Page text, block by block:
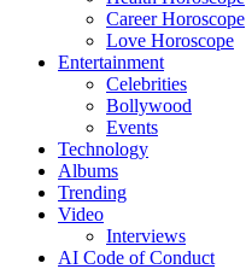
Career Horoscope
Love Horoscope
Entertainment
Celebrities
Bollywood
Events
Technology
Albums
Trending
Video
Interviews
AI Code of Conduct